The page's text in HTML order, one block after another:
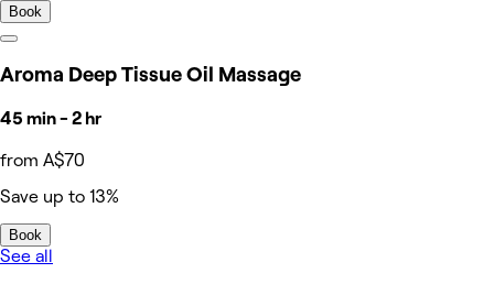
Book
Aroma Deep Tissue Oil Massage
45 min - 2 hr
from A$70
Save up to 13%
Book
See all